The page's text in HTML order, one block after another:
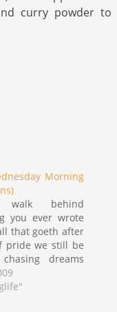
curry powder to
Morning
behind
you ever wrote
that goeth after
pride we still be
dreams
get woke on a
2nd school day